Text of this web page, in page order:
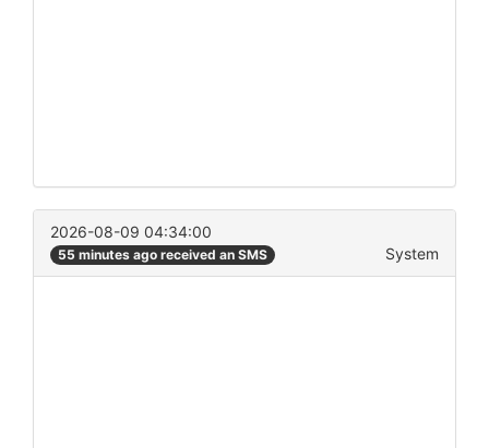
2026-08-09 04:34:00
55 minutes ago received an SMS System